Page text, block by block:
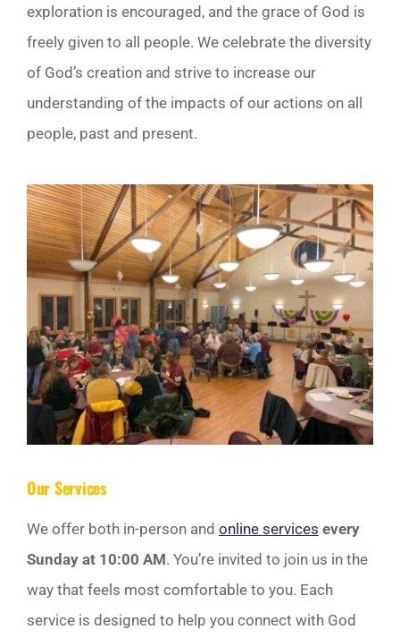
exploration is encouraged, and the grace of God is
freely given to all people. We celebrate the diversity
of God’s creation and strive to increase our
understanding of the impacts of our actions on all
people, past and present.
Our Services
We offer both in-person and online services every
Sunday at 10:00 AM. You’re invited to join us in the
way that feels most comfortable to you. Each
service is designed to help you connect with God